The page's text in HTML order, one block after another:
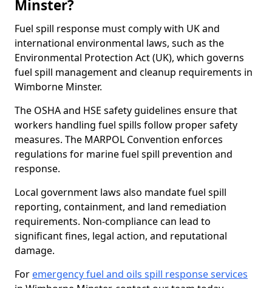
Minster?
Fuel spill response must comply with UK and
international environmental laws, such as the
Environmental Protection Act (UK), which governs
fuel spill management and cleanup requirements in
Wimborne Minster.
The OSHA and HSE safety guidelines ensure that
workers handling fuel spills follow proper safety
measures. The MARPOL Convention enforces
regulations for marine fuel spill prevention and
response.
Local government laws also mandate fuel spill
reporting, containment, and land remediation
requirements. Non-compliance can lead to
significant fines, legal action, and reputational
damage.
For emergency fuel and oils spill response services